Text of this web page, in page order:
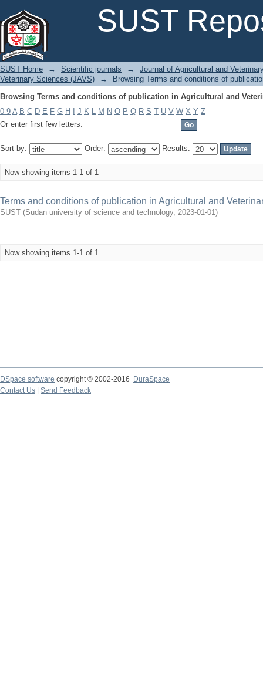
SUST
SUST Home → Scientific journals →
Journal of Agricultural and
Veterinary Sciences (JAVS)
→
Browsing Terms and conditions of
Browsing Terms and conditions of publication in Agricultural and
0-9 A B C D E F G H J K L M N O P Q R S T U V W X Y Z
Or enter first few letters:
Sort by: Order: Results:
Now showing items 1-1 of 1
Terms and conditions of publication in Agricultural and
SUST (Sudan university of science and technology, 2023-01-01)
Now showing items 1-1 of 1
DSpace software copyright © 2002-2016
DuraSpace
Contact Us
Send Feedback